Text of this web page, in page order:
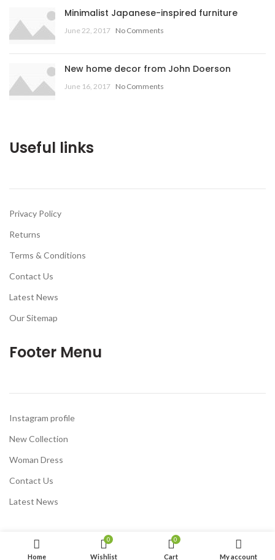
Minimalist Japanese-inspired furniture
June 22, 2017 No Comments
New home decor from John Doerson
June 16, 2017 No Comments
Useful links
Privacy Policy
Returns
Terms & Conditions
Contact Us
Latest News
Our Sitemap
Footer Menu
Instagram profile
New Collection
Woman Dress
Contact Us
Latest News
Home
0
Wishlist
0
Cart My account